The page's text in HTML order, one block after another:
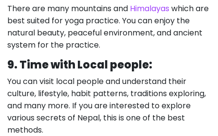
There are many mountains and Himalayas which are
best suited for yoga practice. You can enjoy the
natural beauty, peaceful environment, and ancient
system for the practice.
9. Time with Local people:
You can visit local people and understand their
culture, lifestyle, habit patterns, traditions exploring,
and many more. If you are interested to explore
various secrets of Nepal, this is one of the best
methods.